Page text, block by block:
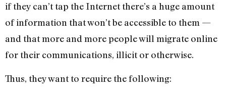
if they can’t tap the Internet there’s a huge amount
of information that won’t be accessible to them —
and that more and more people will migrate online
for their communications, illicit or otherwise.
Thus, they want to require the following: